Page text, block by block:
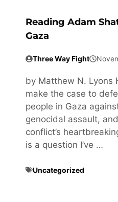
Reading Adam
Gaza
Three Way Fight
by Matthew N. Lyons
make the case to
people in Gaza
genocidal assault,
conflict’s
is a question I’ve …
Uncategorized